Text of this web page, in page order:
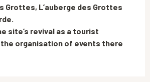
Grottes, L’auberge des Grottes
site’s revival as a tourist
organisation of events there